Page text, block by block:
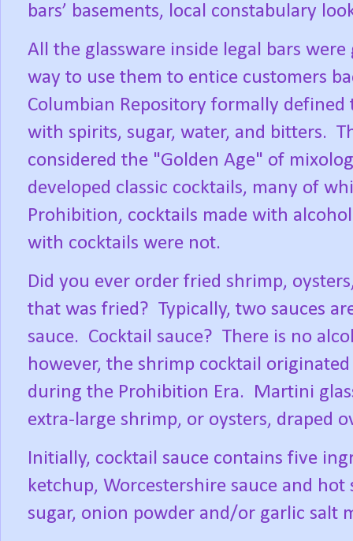
bars’ basements, local constabulary
All the glassware inside legal bars
way to use them to entice customers
Columbian Repository formally
with spirits, sugar, water, and bitters.
considered the "Golden Age" of
developed classic cocktails, many of
Prohibition, cocktails made with
with cocktails were not.
Did you ever order fried shrimp,
that was fried? Typically, two sauces
sauce. Cocktail sauce? There is no
however, the shrimp cocktail
during the Prohibition Era.
Martini
extra-large shrimp, or oysters, draped
Initially, cocktail sauce contains five
ketchup, Worcestershire sauce and hot
sugar, onion powder and/or garlic salt